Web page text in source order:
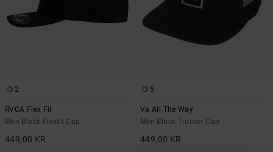
2
RVCA Flex Fit
Men Black Flexfit Cap
449,00 KR
5
Va All The Way
Men Black Trucker Cap
449,00 KR